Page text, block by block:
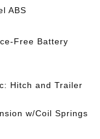
ABS
Free Battery
Hitch and Trailer
w/Coil Springs